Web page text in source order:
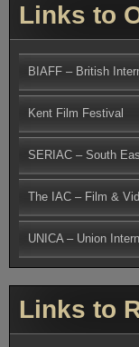
Links to
BIAFF – British
Kent Film Festival
SERIAC – South
The IAC – Film &
UNICA – Union
Links to